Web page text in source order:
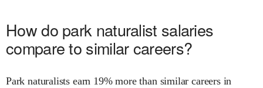
How do park naturalist salaries
compare to similar careers?
Park naturalists earn 19% more than similar careers in